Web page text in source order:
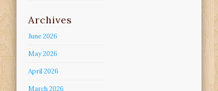
Archives
June 2026
May 2026
April 2026
March 2026